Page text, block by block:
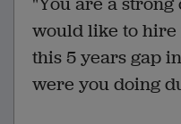
would like to hire
this 5 years gap
were you doing